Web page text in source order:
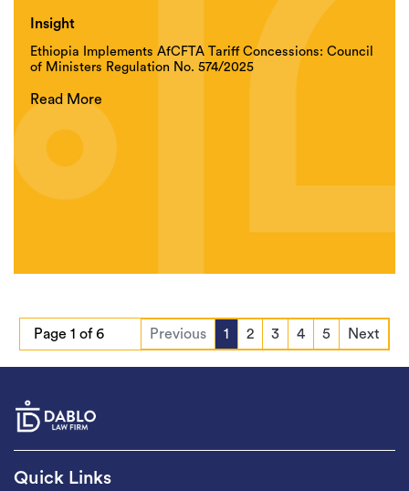
Insight
Ethiopia Implements AfCFTA Tariff Concessions: Council
of Ministers Regulation No. 574/2025
Read More
Page 1 of 6 Previous 1 2 3 4 5 Next
Quick Links